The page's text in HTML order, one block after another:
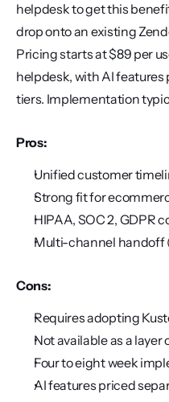
helpdesk to get this
drop onto an existing
Pricing starts at $89 per
helpdesk, with AI
tiers. Implementation
Pros:
Unified customer
Strong fit for
HIPAA, SOC 2, GDPR
Multi-channel handoff
Cons:
Requires adopting
Not available as a
Four to eight week
AI features priced